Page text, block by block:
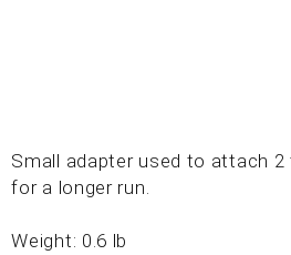
Small adapter used to attach
for a longer run.
Weight: 0.6 lb